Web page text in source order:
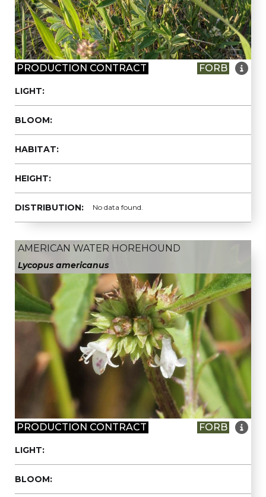
PRODUCTION CONTRACT FORB 
LIGHT:
BLOOM:
HABITAT:
HEIGHT:
DISTRIBUTION: No data found.
AMERICAN WATER HOREHOUND
Lycopus americanus
PRODUCTION CONTRACT FORB 
LIGHT:
BLOOM: